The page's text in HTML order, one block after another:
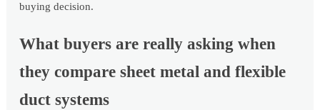
buying decision.
What buyers are really asking when
they compare sheet metal and flexible
duct systems